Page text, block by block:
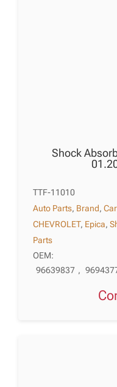
Shock
TTF-11010
Auto Parts, Brand,
CHEVROLET, Epica,
Parts
OEM:
96639837 ,